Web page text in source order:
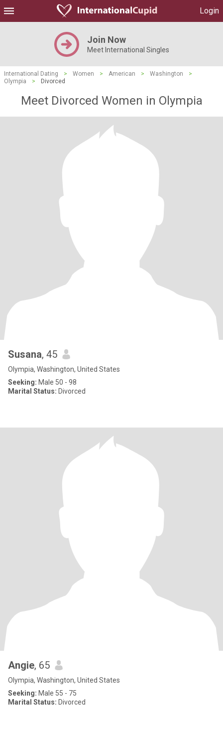
Login
Join Now
Meet International Singles
International Dating > Women > American > Washington
>
Olympia
> Divorced
Meet Divorced Women in Olympia
Susana, 45
Olympia, Washington, United States
Seeking: Male 50 - 98
Marital Status: Divorced
Angie, 65
Olympia, Washington, United States
Seeking: Male 55 - 75
Marital Status: Divorced